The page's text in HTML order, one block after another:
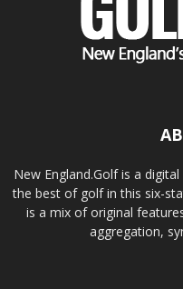
New England.Golf is a
the best of golf in this six-
is a mix of original
aggregation,